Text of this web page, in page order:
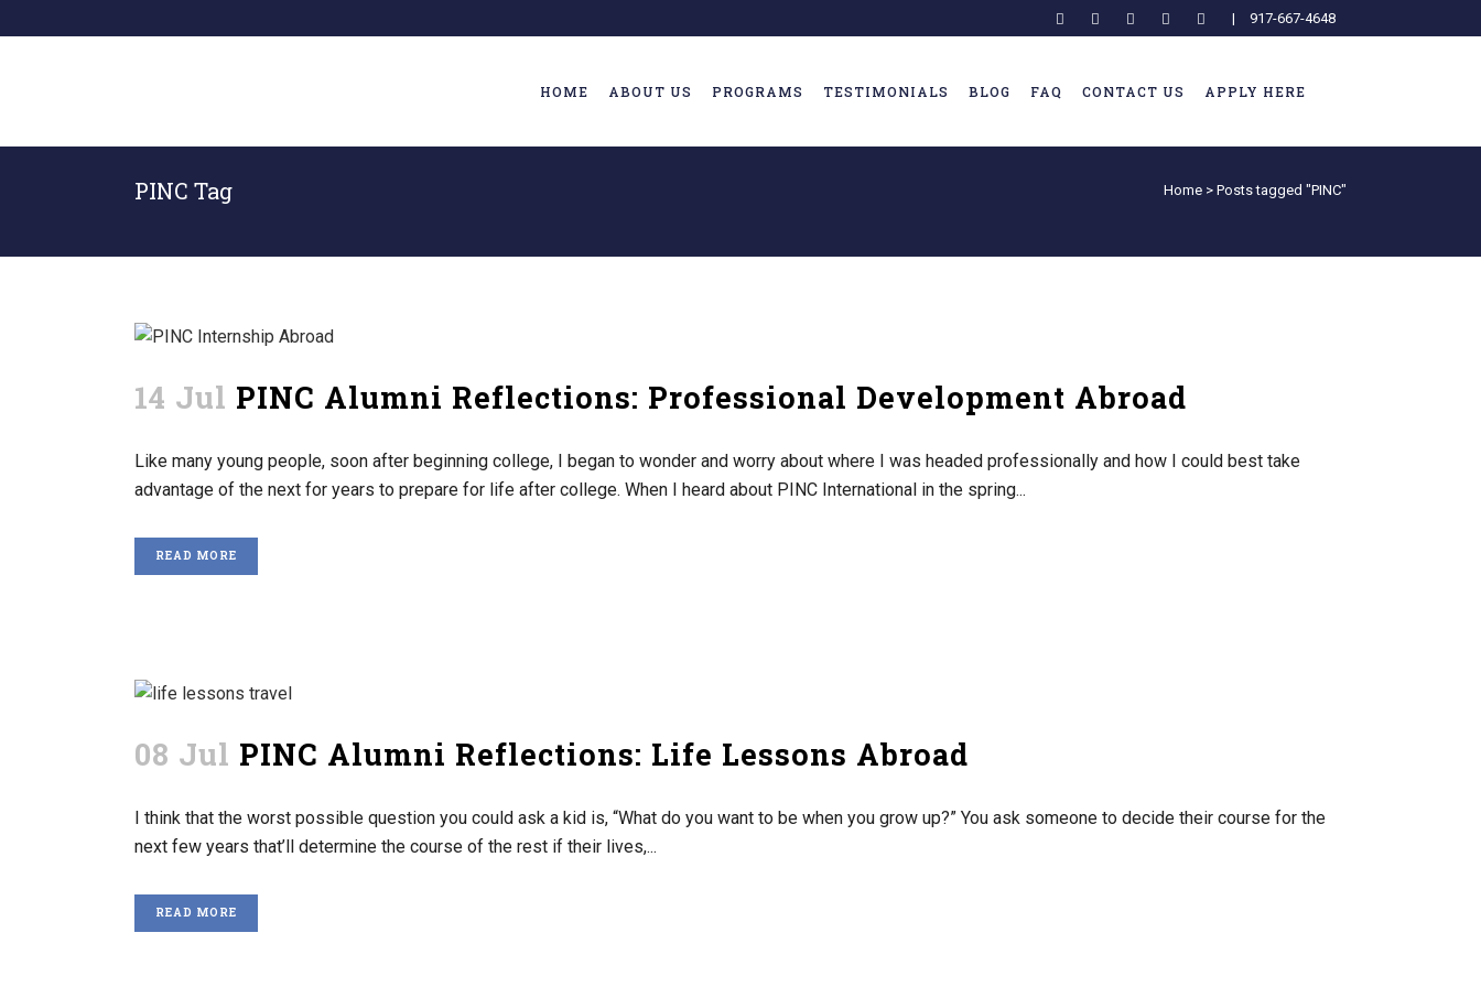
| 917-667-4648
HOME ABOUT US PROGRAMS TESTIMONIALS BLOG FAQ CONTACT US APPLY HERE
PINC Tag Home > Posts tagged "PINC"
14 Jul PINC Alumni Reflections: Professional Development Abroad
Like many young people, soon after beginning college, I began to wonder and worry about where I was headed professionally and how I could best take
advantage of the next for years to prepare for life after college. When I heard about PINC International in the spring...
READ MORE
08 Jul PINC Alumni Reflections: Life Lessons Abroad
I think that the worst possible question you could ask a kid is, “What do you want to be when you grow up?” You ask someone to decide their course for the
next few years that’ll determine the course of the rest if their lives,...
READ MORE